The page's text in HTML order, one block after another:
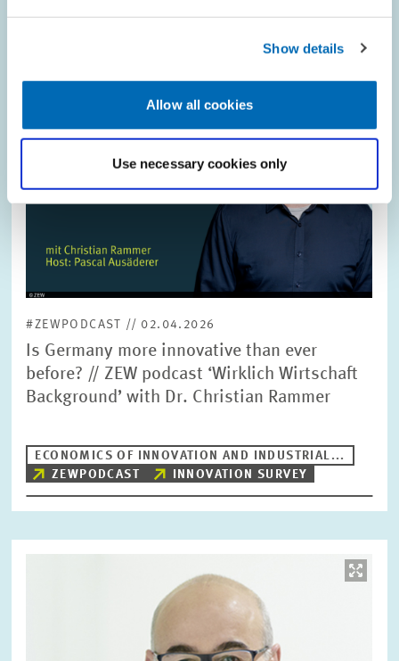
Show details
Allow all cookies
Use necessary cookies only
#ZEWPODCAST // 02.04.2026
Is Germany more innovative than ever
before? // ZEW podcast ‘Wirklich Wirtschaft
Background’ with Dr. Christian Rammer
ECONOMICS OF INNOVATION AND INDUSTRIAL...
ZEWPODCAST
INNOVATION SURVEY